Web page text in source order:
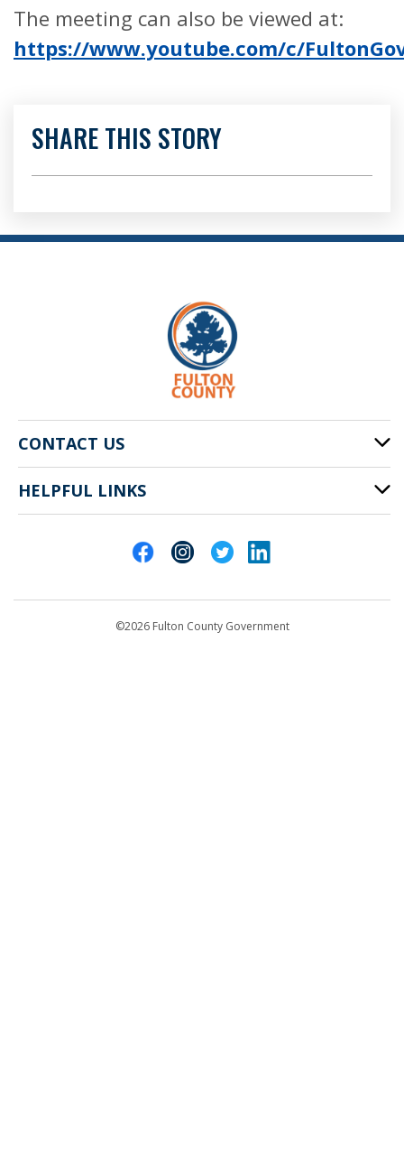
The meeting can also be viewed at:
https://www.youtube.com/c/
SHARE THIS STORY
CONTACT US
141 Pryor St. SW
Atlanta, GA 30303
HELPFUL LINKS
©2026 Fulton County Government